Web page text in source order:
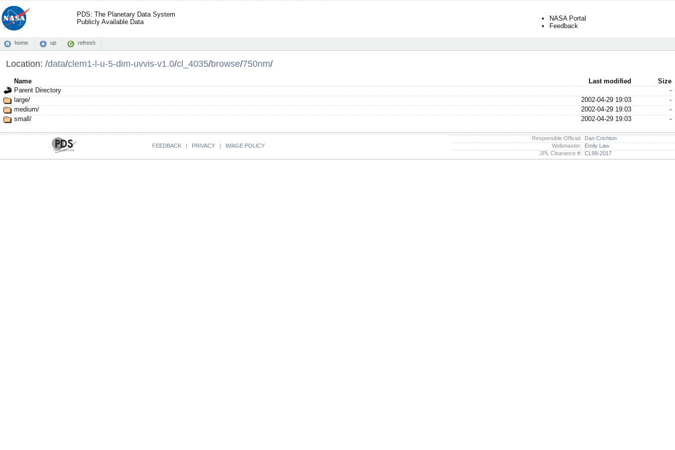
PDS: The Planetary Data System
Publicly Available Data
NASA Portal
Feedback
home up refresh
Location: /data/clem1-l-u-5-dim-uvvis-v1.0/cl_4035/browse/750nm/
Name Last modified
Size
Parent Directory
-
large/
2002-04-29 19:03
-
medium/
2002-04-29 19:03
-
small/
2002-04-29 19:03 -
FEEDBACK | PRIVACY | IMAGE POLICY
Responsible Official: Dan Crichton
Webmaster: Emily Law
JPL Clearance #: CL99-2017